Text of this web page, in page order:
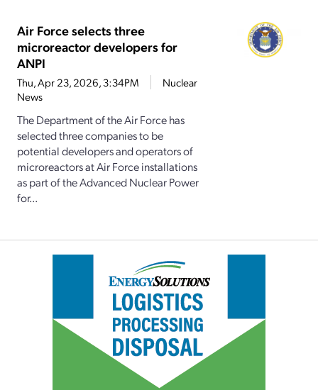
Air Force selects three
microreactor developers for
ANPI
Thu, Apr 23, 2026, 3:34PM
Nuclear
News
The Department of the Air Force has
selected three companies to be
potential developers and operators of
microreactors at Air Force installations
as part of the Advanced Nuclear Power
for...